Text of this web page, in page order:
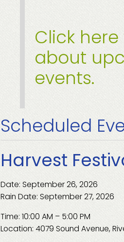
Click
about
events.
Scheduled
Harvest
Date: September 26, 2026
Rain Date: September 27, 2026
Time: 10:00 AM – 5:00 PM
Location: 4079 Sound Avenue,